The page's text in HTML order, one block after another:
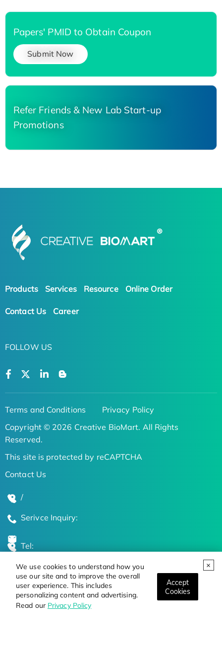
We use cookies to understand how you
use our site and to improve the overall
user experience. This includes
personalizing content and advertising.
Read our Privacy Policy
Accept
Cookies
Papers' PMID to Obtain Coupon
Submit Now
Refer Friends & New Lab Start-up
Promotions
Products Services Resource Online Order
Contact Us Career
FOLLOW US
Terms and Conditions
Privacy Policy
Copyright © 2026 Creative BioMart. All Rights
Reserved.
This site is protected by reCAPTCHA
Contact Us
/
Serivce Inquiry:
Tel:
Global Locations
Stay Updated on the Latest Bioscience Trends